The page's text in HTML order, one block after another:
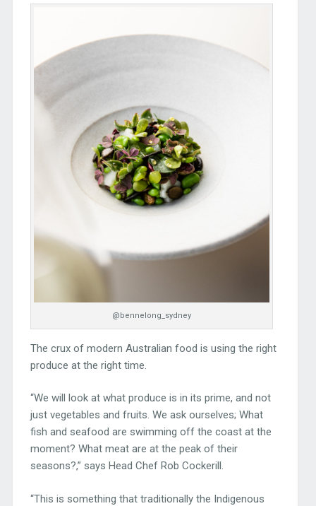
@bennelong_sydney
The crux of modern Australian food is using the right
produce at the right time.
“We will look at what produce is in its prime, and not
just vegetables and fruits. We ask ourselves; What
fish and seafood are swimming off the coast at the
moment? What meat are at the peak of their
seasons?,” says Head Chef Rob Cockerill.
“This is something that traditionally the Indigenous